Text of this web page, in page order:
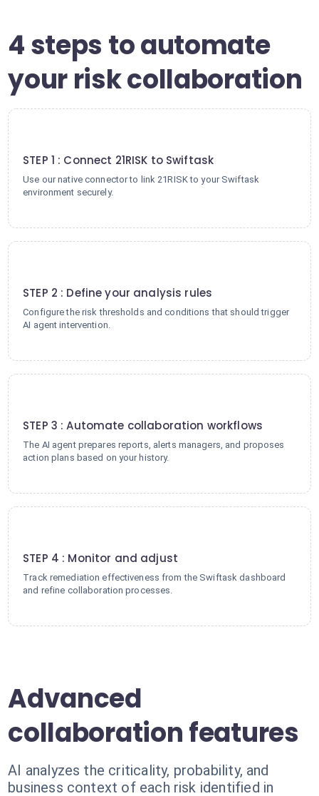
4 steps to automate
your risk collaboration
STEP 1 : Connect 21RISK to Swiftask
Use our native connector to link 21RISK to your Swiftask
environment securely.
STEP 2 : Define your analysis rules
Configure the risk thresholds and conditions that should trigger
AI agent intervention.
STEP 3 : Automate collaboration workflows
The AI agent prepares reports, alerts managers, and proposes
action plans based on your history.
STEP 4 : Monitor and adjust
Track remediation effectiveness from the Swiftask dashboard
and refine collaboration processes.
Advanced
collaboration features
AI analyzes the criticality, probability, and
business context of each risk identified in